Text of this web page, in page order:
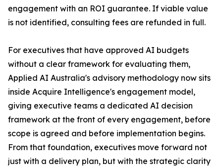
engagement with an ROI guarantee. If viable value
is not identified, consulting fees are refunded in full.
For executives that have approved AI budgets
without a clear framework for evaluating them,
Applied AI Australia's advisory methodology now sits
inside Acquire Intelligence's engagement model,
giving executive teams a dedicated AI decision
framework at the front of every engagement, before
scope is agreed and before implementation begins.
From that foundation, executives move forward not
just with a delivery plan, but with the strategic clarity